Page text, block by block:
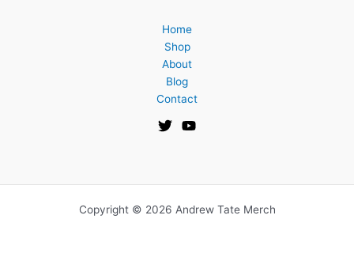
Home
Shop
About
Blog
Contact
Copyright © 2026 Andrew Tate Merch